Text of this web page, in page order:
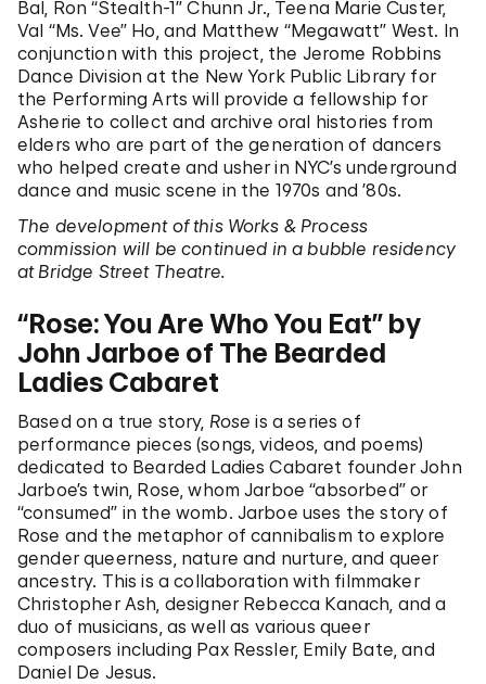
Bal, Ron “Stealth-1” Chunn Jr., Teena Marie Custer,
Val “Ms. Vee” Ho, and Matthew “Megawatt” West. In
conjunction with this project, the Jerome Robbins
Dance Division at the New York Public Library for
the Performing Arts will provide a fellowship for
Asherie to collect and archive oral histories from
elders who are part of the generation of dancers
who helped create and usher in NYC’s underground
dance and music scene in the 1970s and ’80s.
The development of this Works & Process
commission will be continued in a bubble residency
at Bridge Street Theatre.
“Rose: You Are Who You Eat” by
John Jarboe of The Bearded
Ladies Cabaret
Based on a true story, Rose is a series of
performance pieces (songs, videos, and poems)
dedicated to Bearded Ladies Cabaret founder John
Jarboe’s twin, Rose, whom Jarboe “absorbed” or
“consumed” in the womb. Jarboe uses the story of
Rose and the metaphor of cannibalism to explore
gender queerness, nature and nurture, and queer
ancestry. This is a collaboration with filmmaker
Christopher Ash, designer Rebecca Kanach, and a
duo of musicians, as well as various queer
composers including Pax Ressler, Emily Bate, and
Daniel De Jesus.